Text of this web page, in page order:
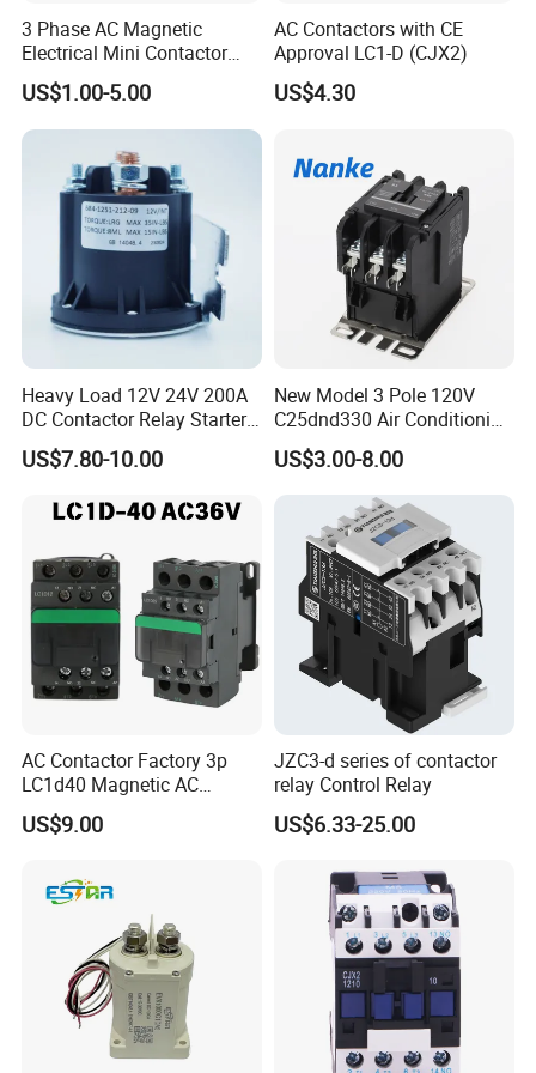
FAQ
Q1. What's the payment term?
A. We accept TT,30% deposit and 70% balance before
shipping.
Q2. How's the delivery time ?
A. We depend on different products and different
3 Phase AC Magnetic
Electrical Mini Contactor
LC1-K06/09/12 48V
US$1.00-5.00
AC Contactors with CE
Approval LC1-D (CJX2)
US$4.30
Heavy Load 12V 24V 200A
DC Contactor Relay Starter
for Electric Forklift Golf Cart
Oil Pump Contactor
US$7.80-10.00
New Model 3 Pole 120V
C25dnd330 Air Conditioning
Contactor with CE
US$3.00-8.00
AC Contactor Factory 3p
LC1d40 Magnetic AC
Contactor with 40A Voltage
36V Coil Electrical AC
US$9.00
JZC3-d series of contactor
relay Control Relay
US$6.33-25.00